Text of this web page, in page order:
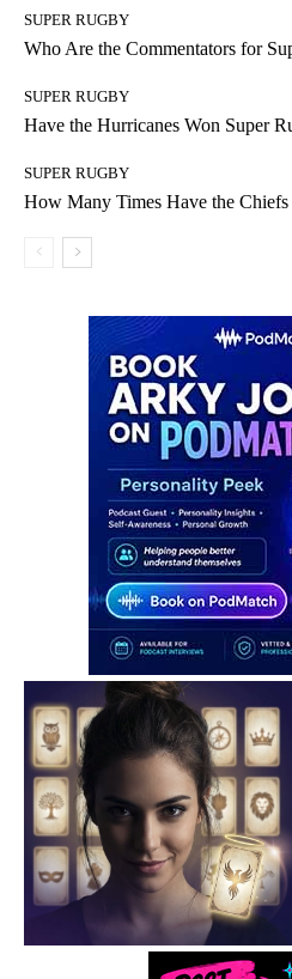
SUPER RUGBY
Who Are the Commentators for
SUPER RUGBY
Have the Hurricanes Won Super
SUPER RUGBY
How Many Times Have the